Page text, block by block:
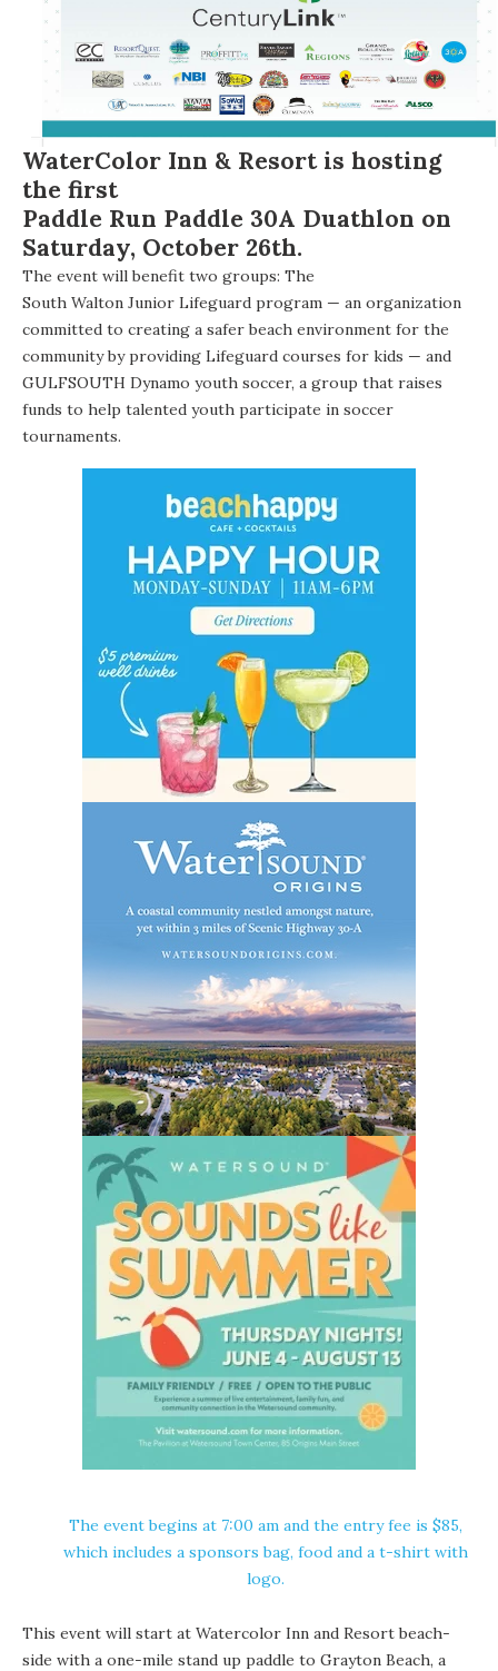
WaterColor Inn & Resortis hosting
the first
Paddle Run Paddle 30A Duathlon on
Saturday, October 26th.
The event will benefit two groups: The
South Walton Junior Lifeguard program — an organization
committed to creating a safer beach environment for the
community by providing Lifeguard courses for kids — and
GULFSOUTH Dynamo youth soccer, a group that raises
funds to help talented youth participate in soccer
tournaments.
The event begins at 7:00 am and the entry fee is $85,
which includes a sponsors bag, food and a t-shirt with
logo.
This event will start at Watercolor Inn and Resort beach-
side with a one-mile stand up paddle to Grayton Beach, a